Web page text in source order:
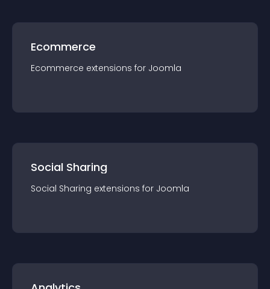
Ecommerce
Ecommerce extensions for Joomla
Social Sharing
Social Sharing extensions for Joomla